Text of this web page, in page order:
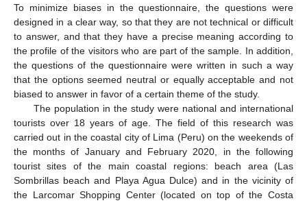
To minimize biases in the questionnaire, the questions were
designed in a clear way, so that they are not technical or difficult
to answer, and that they have a precise meaning according to
the profile of the visitors who are part of the sample. In addition,
the questions of the questionnaire were written in such a way
that the options seemed neutral or equally acceptable and not
biased to answer in favor of a certain theme of the study.
The population in the study were national and international
tourists over 18 years of age. The field of this research was
carried out in the coastal city of Lima (Peru) on the weekends of
the months of January and February 2020, in the following
tourist sites of the main coastal regions: beach area (Las
Sombrillas beach and Playa Agua Dulce) and in the vicinity of
the Larcomar Shopping Center (located on top of the Costa